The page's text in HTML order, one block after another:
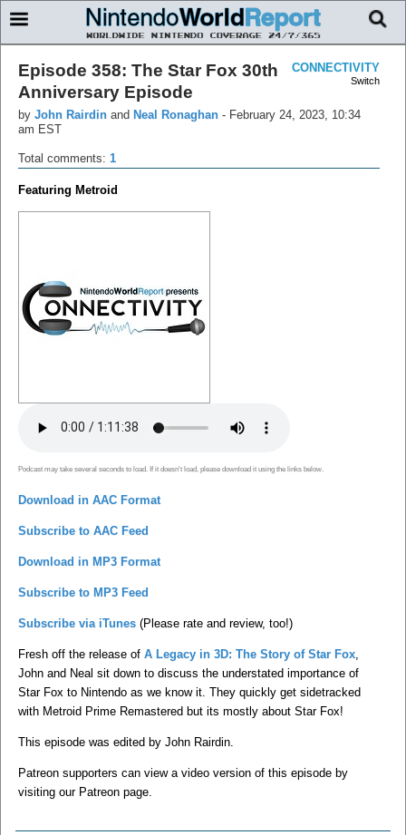
CONNECTIVITY
Switch
Episode 358: The Star Fox 30th
Anniversary Episode
by John Rairdin and Neal Ronaghan - February 24, 2023, 10:34
am EST
Total comments: 1
Featuring Metroid
Podcast may take several seconds to load. If it doesn't load, please download it using the links below.
Download in AAC Format
Subscribe to AAC Feed
Download in MP3 Format
Subscribe to MP3 Feed
Subscribe via iTunes (Please rate and review, too!)
Fresh off the release of A Legacy in 3D: The Story of Star Fox
John and Neal sit down to discuss the understated importance of
Star Fox to Nintendo as we know it. They quickly get sidetracked
with Metroid Prime Remastered but its mostly about Star Fox!
This episode was edited by John Rairdin.
Patreon supporters can view a video version of this episode by
visiting our Patreon page.